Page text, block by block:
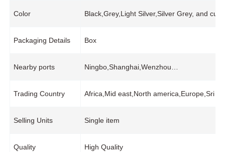
Color Black,Grey,Light Silver,Silver Grey, and
Packaging Details Box
Nearby ports Ningbo,Shanghai,Wenzhou…
Trading Country Africa,Mid east,North america,Europe,Sri
Selling Units Single item
Quality High Quality